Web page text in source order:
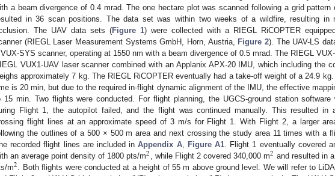
a beam divergence of 0.4 mrad. The one hectare plot was scanned following a grid
in 36 scan positions. The data set was within two weeks of a wildfire, resulting in
The UAV data sets (Figure 1) were collected with a RIEGL RiCOPTER
(RIEGL Laser Measurement Systems GmbH, Horn, Austria, Figure 2). The UAV-LS
SYS scanner, operating at 1550 nm with a beam divergence of 0.5 mrad. The RIEGL
VUX1-UAV laser scanner combined with an Applanix APX-20 IMU, which including the
approximately 7 kg. The RIEGL RiCOPTER eventually had a take-off weight of a 24.9
is 20 min, but due to the required in-flight dynamic alignment of the IMU, the effective
15 min. Two flights were conducted. For flight planning, the UGCS-ground station software
Flight 1, the autopilot failed, and the flight was continued manually. This resulted in
flight lines at an approximate speed of 3 m/s for Flight 1. With Flight 2, a larger
the outlines of a 500 × 500 m area and next crossing the study area 11 times with a
recorded flight lines are included inAppendix A, Figure A1. Flight 1 eventually covered
an average point density of 1800 pts/m2, while Flight 2 covered 340,000 m2 and resulted in
m2. Both flights were conducted at a height of 55 m above ground level. We will refer to